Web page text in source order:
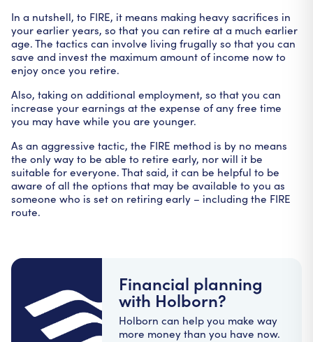
In a nutshell, to FIRE, it means making heavy sacrifices in
your earlier years, so that you can retire at a much earlier
age. The tactics can involve living frugally so that you can
save and invest the maximum amount of income now to
enjoy once you retire.
Also, taking on additional employment, so that you can
increase your earnings at the expense of any free time
you may have while you are younger.
As an aggressive tactic, the FIRE method is by no means
the only way to be able to retire early, nor will it be
suitable for everyone. That said, it can be helpful to be
aware of all the options that may be available to you as
someone who is set on retiring early – including the FIRE
route.
Financial planning
with Holborn?
Holborn can help you make way
more money than you have now.